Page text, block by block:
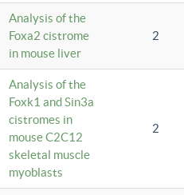
Analysis of the
Foxa2 cistrome
in mouse liver
2
Analysis of the
Foxk1 and Sin3a
cistromes in
mouse C2C12
skeletal muscle
myoblasts
2